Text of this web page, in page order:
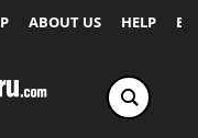
ABOUT US HELP